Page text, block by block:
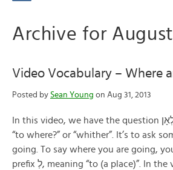
Archive for
Video Vocabulary – Where
Posted by Sean Young on Aug 31, 2013
In this video, we have the question לְאָן, literally translated
“to where?” or “whither”. It’s to ask
going. To say where you are going,
prefix לְ, meaning “to (a place)”. In the video we have the